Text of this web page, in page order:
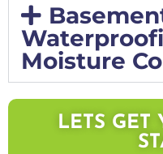
Moisture
LETS GET